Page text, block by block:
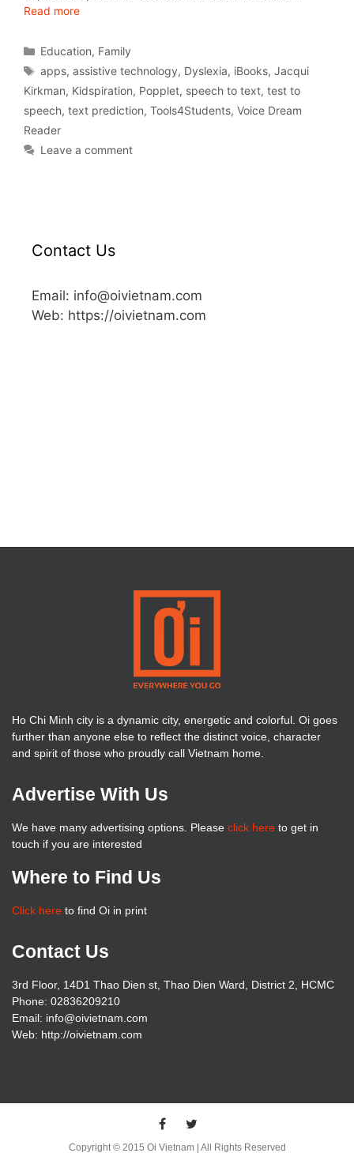
Read more
Education, Family
apps,assistive technology, Dyslexia, iBooks,Jacqui
Kirkman, Kidspiration, Popplet, speech to text, test to
speech, text prediction, Tools4Students, Voice Dream
Reader
Leave a comment
Contact Us
Email: info@oivietnam.com
Web: https://oivietnam.com
Ho Chi Minh city is a dynamic city, energetic and colorful. Oi goes
further than anyone else to reflect the distinct voice, character
and spirit of those who proudly call Vietnam home.
Advertise With Us
We have many advertising options. Please click here to get in
touch if you are interested
Where to Find Us
Click here to find Oi in print
Contact Us
3rd Floor, 14D1 Thao Dien st, Thao Dien Ward, District 2, HCMC
Phone: 02836209210
Email: info@oivietnam.com
Web: http://oivietnam.com
Copyright © 2015 Oi Vietnam | All Rights Reserved